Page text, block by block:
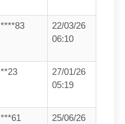
****83
22/03/26
06:10
**23
27/01/26
05:19
***61
25/06/26